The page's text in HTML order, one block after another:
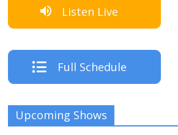
Listen Live
Full Schedule
Upcoming Shows